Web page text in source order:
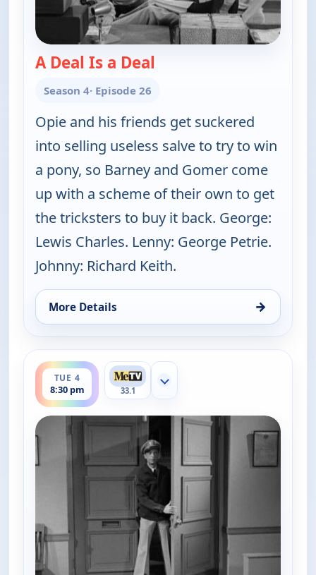
A Deal Is a Deal
Season 4· Episode 26
Opie and his friends get suckered
into selling useless salve to try to win
a pony, so Barney and Gomer come
up with a scheme of their own to get
the tricksters to buy it back. George:
Lewis Charles. Lenny: George Petrie.
Johnny: Richard Keith.
More Details →
for The Andy Griffith Show, Tue 4, 8:00 pm
TUE 4
8:30 pm
ends 9:00 pm
33.1
Show more channels